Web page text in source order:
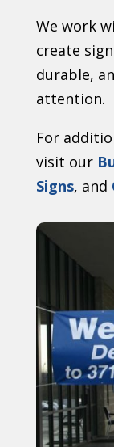
We work
create
durable,
attention.
For
visit our
Signs, and